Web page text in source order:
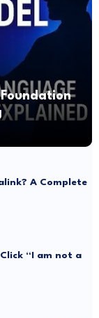
A Complete
“I am not a